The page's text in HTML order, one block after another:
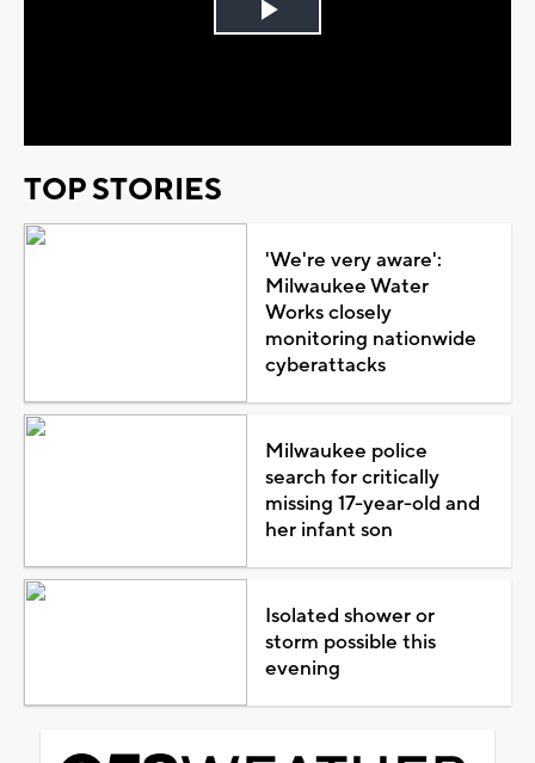
Play
TOP STORIES
'We're very aware':
Milwaukee Water
Works closely
monitoring nationwide
cyberattacks
Milwaukee police
search for critically
missing 17-year-old and
her infant son
Isolated shower or
storm possible this
evening